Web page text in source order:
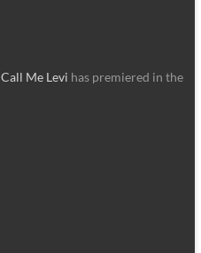
Call Me Levi has premiered in the